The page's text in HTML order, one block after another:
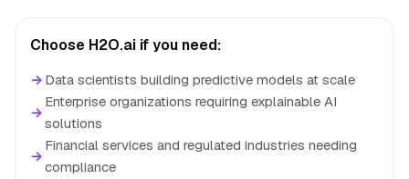
Choose H2O.ai if you need:
→ Data scientists building predictive models at scale
→
Enterprise organizations requiring explainable AI
solutions
→
Financial services and regulated industries needing
compliance